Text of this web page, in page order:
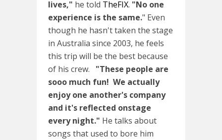
lives," he told TheFIX. "No one
experience is the same." Even
though he hasn't taken the stage
in Australia since 2003, he feels
this trip will be the best because
of his crew.
"These people are
sooo much fun! We actually
enjoy one another's company
and it's reflected onstage
every night." He talks about
songs that used to bore him